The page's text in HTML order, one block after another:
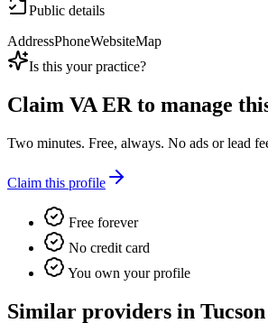
Public details
AddressPhoneWebsiteMap
Is this your practice?
Claim VA ERto manage
Two minutes. Free, always. No ads or lead
Claim this profile
Free forever
No credit card
You own your profile
Similar providers in Tucson